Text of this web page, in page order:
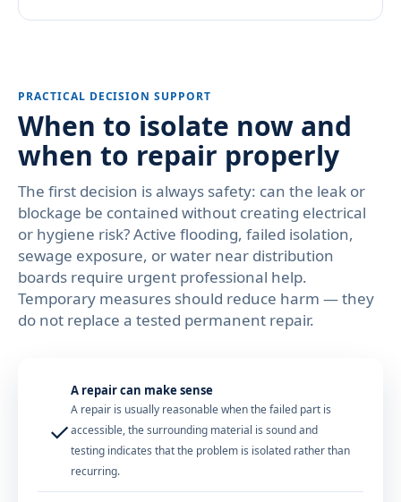
PRACTICAL DECISION SUPPORT
When to isolate now and
when to repair properly
The first decision is always safety: can the leak or
blockage be contained without creating electrical
or hygiene risk? Active flooding, failed isolation,
sewage exposure, or water near distribution
boards require urgent professional help.
Temporary measures should reduce harm — they
do not replace a tested permanent repair.
✓
A repair can make sense
A repair is usually reasonable when the failed part is
accessible, the surrounding material is sound and
testing indicates that the problem is isolated rather than
recurring.